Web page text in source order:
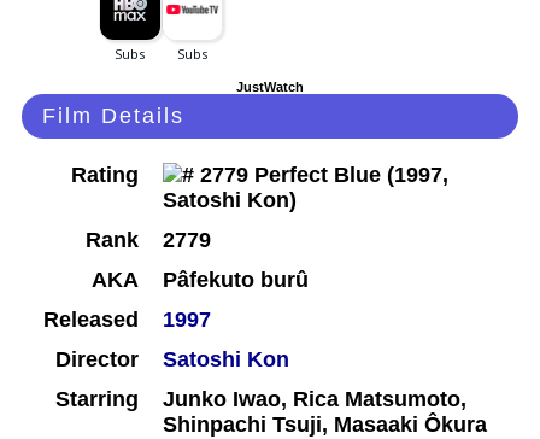
JustWatch
Film Details
Rating
Rank
2779
AKA
Pâfekuto burû
Released
1997
Director
Satoshi Kon
Starring
Junko Iwao, Rica Matsumoto,
Shinpachi Tsuji, Masaaki Ôkura